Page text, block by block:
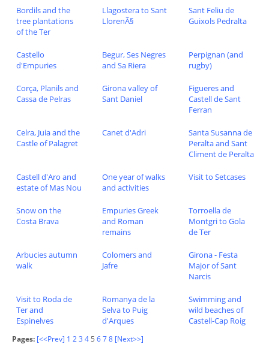
Bordils and the
tree plantations
of the Ter
Llagostera to Sant
LlorenÃ§
Sant Feliu de
Guixols Pedralta
Castello
d'Empuries
Begur, Ses Negres
and Sa Riera
Perpignan (and
rugby)
Corça, Planils and
Cassa de Pelras
Girona valley of
Sant Daniel
Figueres and
Castell de Sant
Ferran
Celra, Juia and the
Castle of Palagret
Canet d'Adri
Santa Susanna de
Peralta and Sant
Climent de Peralta
Castell d'Aro and
estate of Mas Nou
One year of walks
and activities
Visit to Setcases
Snow on the
Costa Brava
Empuries Greek
and Roman
remains
Torroella de
Montgri to Gola
de Ter
Arbucies autumn
walk
Colomers and
Jafre
Girona - Festa
Major of Sant
Narcis
Visit to Roda de
Ter and
Espinelves
Romanya de la
Selva to Puig
d'Arques
Swimming and
wild beaches of
Castell-Cap Roig
Pages: [<<Prev] 1 23 4 5 678 [Next>>]